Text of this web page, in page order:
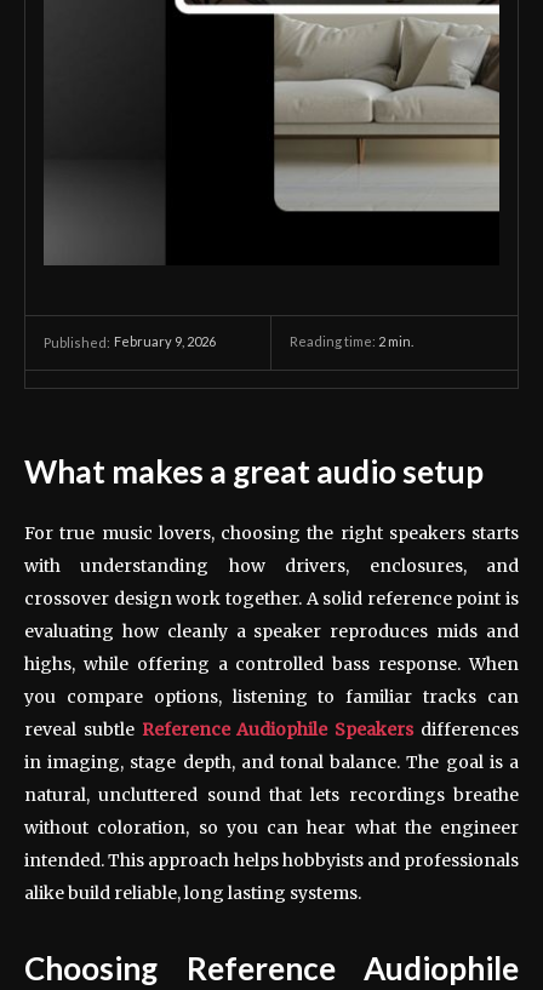
Published: February 9, 2026 Reading time: 2 min.
What makes a great audio setup
For true music lovers, choosing the right speakers starts
with understanding how drivers, enclosures, and
crossover design work together. A solid reference point is
evaluating how cleanly a speaker reproduces mids and
highs, while offering a controlled bass response. When
you compare options, listening to familiar tracks can
reveal subtle Reference Audiophile Speakersdifferences
in imaging, stage depth, and tonal balance. The goal is a
natural, uncluttered sound that lets recordings breathe
without coloration, so you can hear what the engineer
intended. This approach helps hobbyists and professionals
alike build reliable, long lasting systems.
Choosing Reference Audiophile